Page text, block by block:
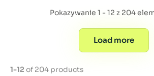
Pokazywanie 1 - 12 z 204
Load more
1-12 of 204 products